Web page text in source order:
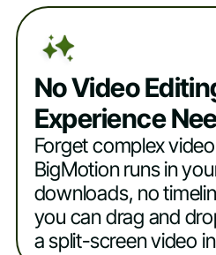
No Video
Experience
Forget complex
BigMotion runs in
downloads, no
you can drag and
a split-screen video